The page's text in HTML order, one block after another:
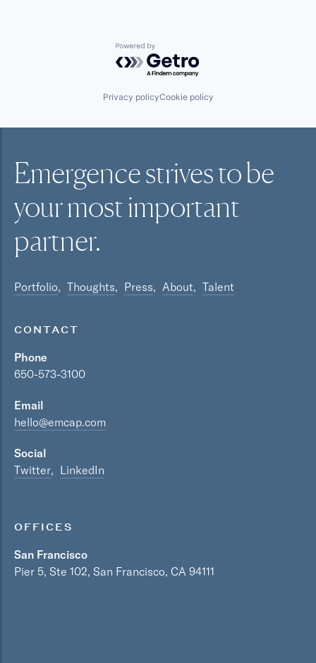
Powered by Getro.com
Privacy policyCookie policy
Emergence strives to be
your mostimportant
partner.
Portfolio Thoughts Press About Talent
CONTACT
Phone
650-573-3100
Email
hello@emcap.com
Social
Twitter
LinkedIn
OFFICES
San Francisco
Pier 5, Ste 102, San Francisco, CA 94111